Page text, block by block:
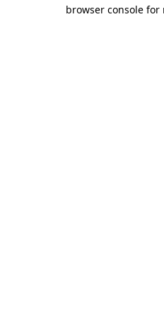
browser console